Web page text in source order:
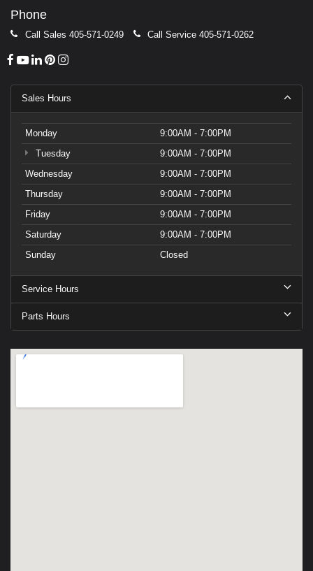
Phone
Call Sales 405-571-0249 Call Service 405-571-0262
Sales Hours
Monday
9:00AM - 7:00PM
Tuesday
9:00AM - 7:00PM
Wednesday
9:00AM - 7:00PM
Thursday
9:00AM - 7:00PM
Friday
9:00AM - 7:00PM
Saturday
9:00AM - 7:00PM
Sunday
Closed
Service Hours
Parts Hours